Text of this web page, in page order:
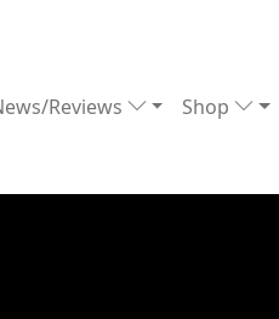
Reviews Shop